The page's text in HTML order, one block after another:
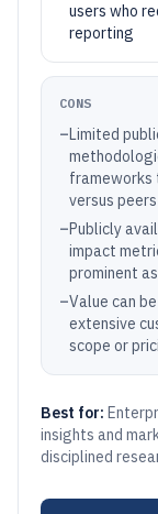
users who
reporting
CONS
–Limited
versus peers
–Publicly
impact
prominent
–Value can
extensive
scope or
Best for:
insights and
disciplined